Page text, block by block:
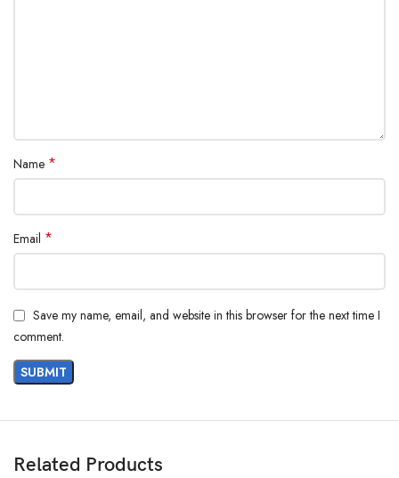
Name *
Email *
Save my name, email, and website in this browser for the next time I
comment.
Related Products